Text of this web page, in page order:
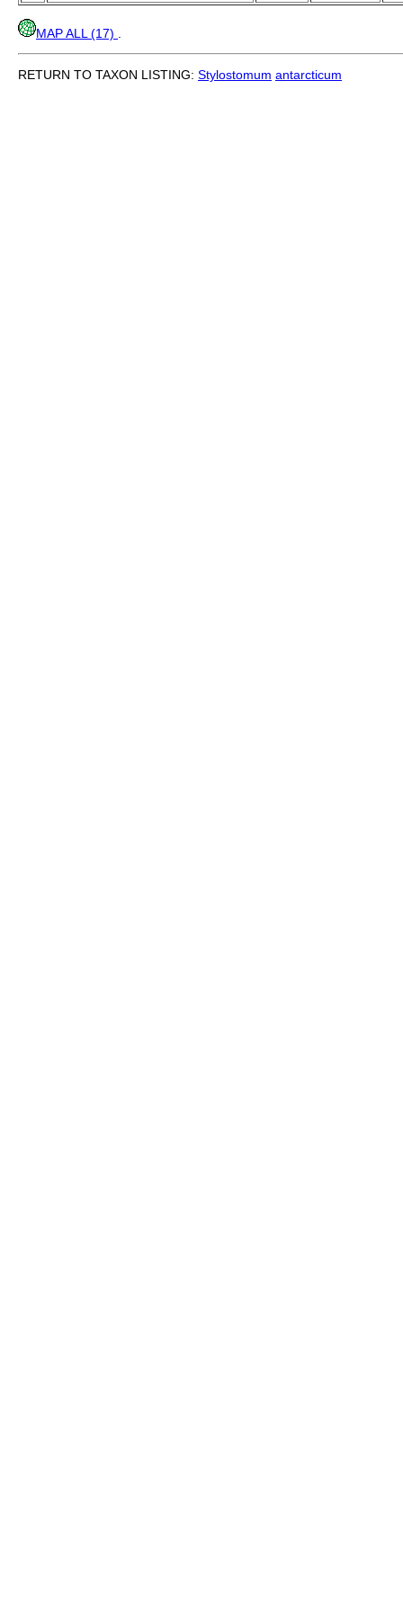
MAP ALL (17)
RETURN TO TAXON LISTING: Stylostomum antarcticum